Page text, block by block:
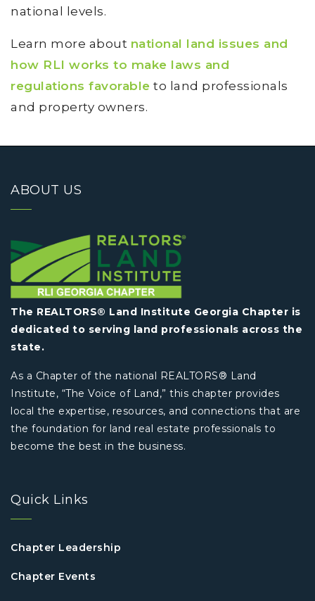
national levels.
Learn more about national land issues and
how RLI works to make laws and
regulations favorable to land professionals
and property owners.
ABOUT US
The REALTORS® Land Institute Georgia Chapter is
dedicated to serving land professionals across the
state.
As a Chapter of the national REALTORS® Land
Institute, “The Voice of Land,” this chapter provides
local the expertise, resources, and connections that are
the foundation for land real estate professionals to
become the best in the business.
Quick Links
Chapter Leadership
Chapter Events